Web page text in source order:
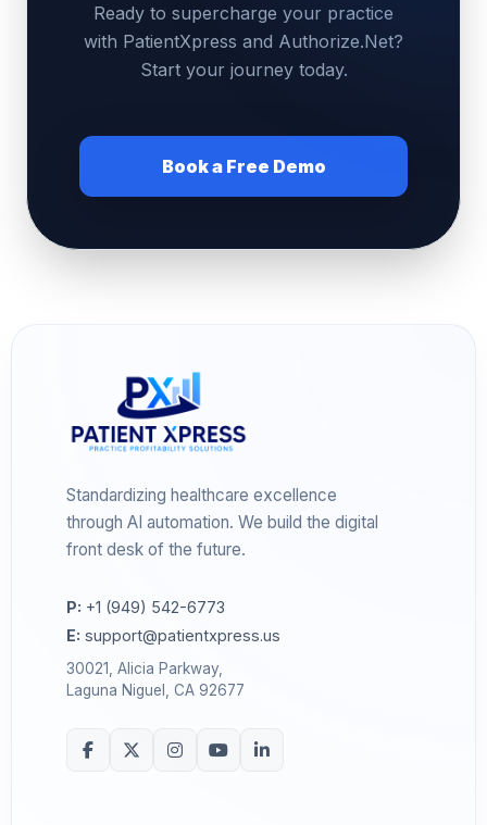
Ready to supercharge your practice
with PatientXpress and Authorize.Net?
Start your journey today.
Book a Free Demo
Standardizing healthcare excellence
through AI automation. We build the digital
front desk of the future.
P: +1 (949) 542-6773
E: support@patientxpress.us
30021, Alicia Parkway,
Laguna Niguel, CA 92677